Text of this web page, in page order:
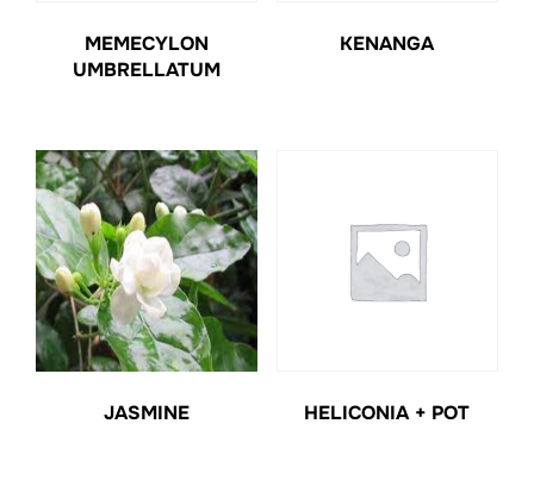
MEMECYLON
UMBRELLATUM
KENANGA
JASMINE HELICONIA + POT